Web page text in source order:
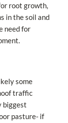
root growth,
in the soil and
need for
some
traffic
biggest
pasture- if